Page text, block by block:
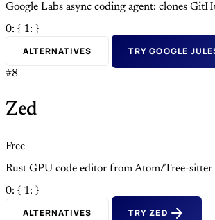
Google Labs async coding agent: clones
0: { 1: }
ALTERNATIVES TRY GOOGLE
#8
Zed
Free
Rust GPU code editor from Atom/Tree-
0: { 1: }
ALTERNATIVES TRY ZED